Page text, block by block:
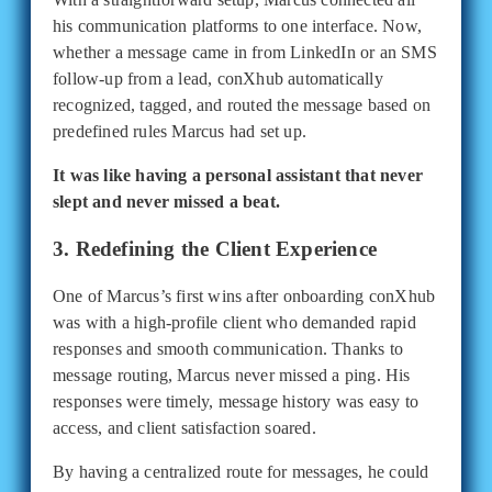
his communication platforms to one interface. Now,
whether a message came in from LinkedIn or an SMS
follow-up from a lead, conXhub automatically
recognized, tagged, and routed the message based on
predefined rules Marcus had set up.
It was like having a personal assistant that never
slept and never missed a beat.
3. Redefining the Client Experience
One of Marcus’s first wins after onboarding conXhub
was with a high-profile client who demanded rapid
responses and smooth communication. Thanks to
message routing, Marcus never missed a ping. His
responses were timely, message history was easy to
access, and client satisfaction soared.
By having a centralized route for messages, he could